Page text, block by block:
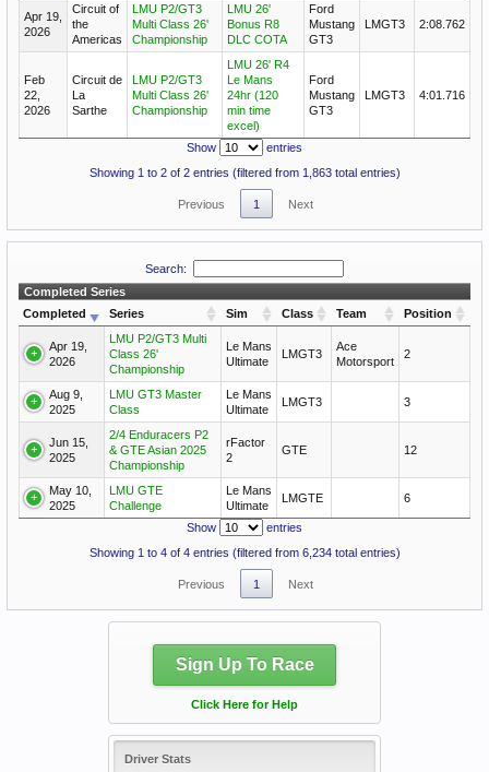
Apr 19,
2026
Circuit of
the
Americas
LMU P2/GT3
Multi Class 26'
Championship
LMU 26'
Bonus R8
DLC COTA
Ford
Mustang
GT3
LMGT3 2:08.762
Feb
22,
2026
Circuit de
La
Sarthe
LMU P2/GT3
Multi Class 26'
Championship
LMU 26' R4
Le Mans
24hr (120
min time
excel)
Ford
Mustang
GT3
LMGT3 4:01.716
Show
entries
Showing 1 to 2 of 2 entries (filtered from 1,863 total entries)
Previous 1 Next
Search:
Completed Series Sim Class Team Position
Apr 19,
2026
LMU P2/GT3 Multi
Class 26'
Championship
Le Mans
Ultimate
LMGT3
Ace
Motorsport
2
Aug 9,
2025
LMU GT3 Master
Class
Le Mans
Ultimate
LMGT3 3
Jun 15,
2025
2/4 Enduracers P2
& GTE Asian 2025
Championship
rFactor
2
GTE 12
May 10,
2025
LMU GTE
Challenge
Le Mans
Ultimate
LMGTE 6
Completed Series
Show
entries
Showing 1 to 4 of 4 entries (filtered from 6,234 total entries)
Previous 1 Next
Sign Up To Race
Click Here for Help
Driver Stats